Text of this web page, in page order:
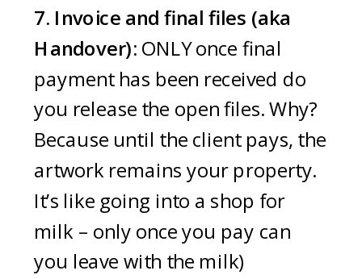
7. Invoice and final files (aka
Handover): ONLY once final
payment has been received do
you release the open files. Why?
Because until the client pays, the
artwork remains your property.
It’s like going into a shop for
milk – only once you pay can
you leave with the milk)